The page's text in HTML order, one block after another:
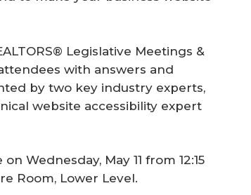
Legislative Meetings &
with answers and
by two key industry experts,
website accessibility expert
Wednesday, May 11 from 12:15
Room, Lower Level.